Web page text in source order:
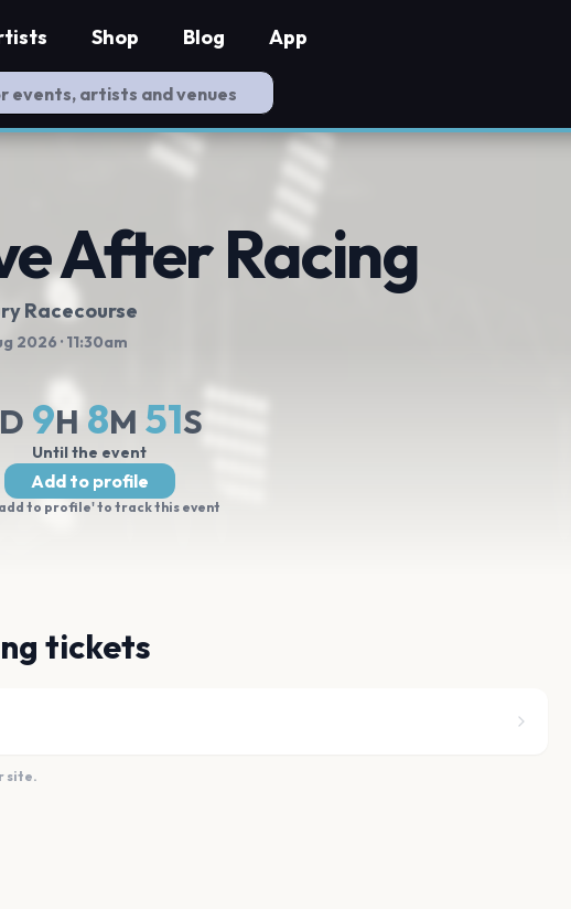
Shop Blog App
After Racing
Racecourse
2026 · 11:30am
D 9H 8M 51S
Until the event
Add to profile
to profile' to track this event
tickets
site.